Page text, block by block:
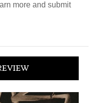
more and submit